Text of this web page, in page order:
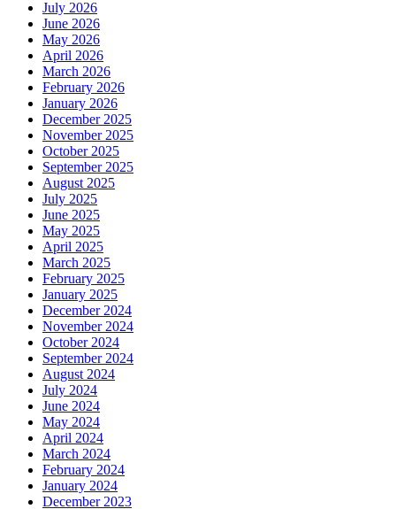
July 2026
June 2026
May 2026
April 2026
March 2026
February 2026
January 2026
December 2025
November 2025
October 2025
September 2025
August 2025
July 2025
June 2025
May 2025
April 2025
March 2025
February 2025
January 2025
December 2024
November 2024
October 2024
September 2024
August 2024
July 2024
June 2024
May 2024
April 2024
March 2024
February 2024
January 2024
December 2023